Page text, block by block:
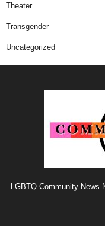
Theater
Transgender
Uncategorized
LGBTQ Community News